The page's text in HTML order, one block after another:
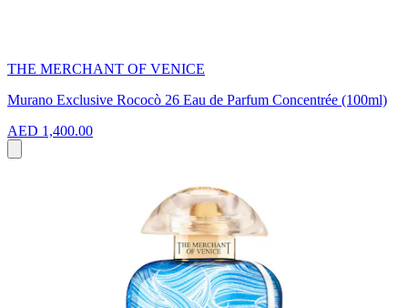
THE MERCHANT OF VENICE
Murano Exclusive Rococò 26 Eau de Parfum Concentrée (100ml)
AED 1,400.00